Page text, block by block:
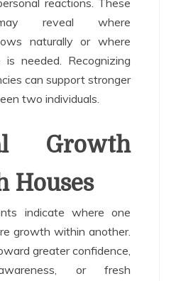
reactions. These
reveal where
naturally or where
needed. Recognizing
can support stronger
two individuals.
Growth
Houses
indicate where one
growth within another.
greater confidence,
or fresh